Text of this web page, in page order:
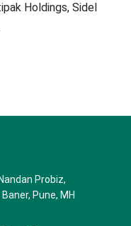
Holdings, Sidel
Probiz,
Pune, MH